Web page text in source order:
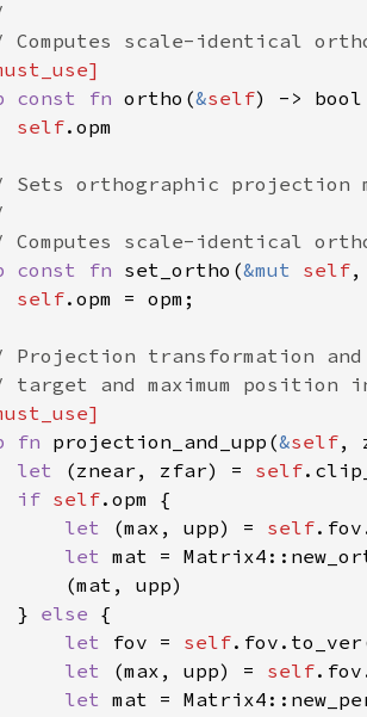
const fn ortho(&self
self
const fn set_ortho(&mut self
self
fn projection_and_upp(&self,
let (znear, zfar) = self
if self
let (max, upp) = self
let
		}
else
let fov = self
let (max, upp) = self
let